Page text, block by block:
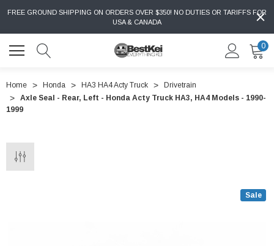
FREE GROUND SHIPPING ON ORDERS OVER $350! NO DUTIES OR TARIFFS FOR
USA & CANADA
0
Home Honda HA3 HA4 Acty Truck
Drivetrain
Axle Seal - Rear, Left - Honda Acty Truck HA3, HA4 Models - 1990-
1999
Sale